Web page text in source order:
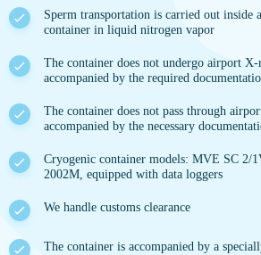
Sperm transportation is carried out inside
container in liquid nitrogen vapor
The container does not undergo airport X-
accompanied by the required
The container does not pass through
accompanied by the necessary
Cryogenic container models: MVE SC 2/
2002M, equipped with data loggers
We handle customs clearance
The container is accompanied by a